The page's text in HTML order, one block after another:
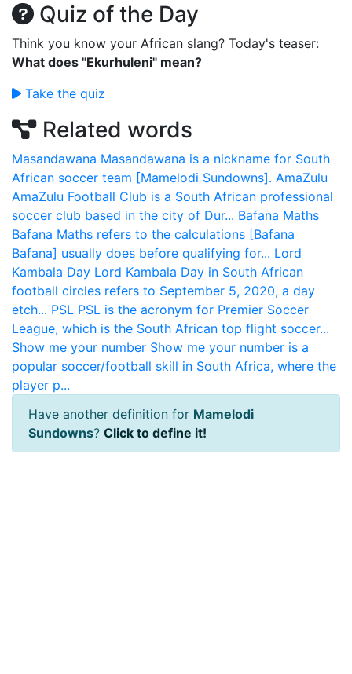
Quiz of the Day
Think you know your African slang? Today's teaser:
What does "Ekurhuleni" mean?
Take the quiz
Related words
Masandawana Masandawana is a nickname for South
African soccer team [Mamelodi Sundowns]. AmaZulu
AmaZulu Football Club is a South African professional
soccer club based in the city of Dur... Bafana Maths
Bafana Maths refers to the calculations [Bafana
Bafana] usually does before qualifying for... Lord
Kambala Day Lord Kambala Day in South African
football circles refers to September 5, 2020, a day
etch... PSL PSL is the acronym for Premier Soccer
League, which is the South African top flight soccer...
Show me your number Show me your number is a
popular soccer/football skill in South Africa, where the
player p...
Have another definition for Mamelodi
Sundowns? Click to define it!